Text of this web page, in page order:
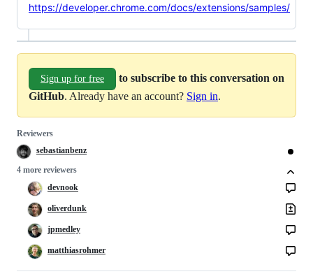
https://developer.chrome.com/docs/extensions/samples/
Sign up for free
to subscribe to this conversation on
GitHub. Already have an account? Sign in.
Reviewers
sebastianbenz
4 more reviewers
devnook
oliverdunk
jpmedley
matthiasrohmer